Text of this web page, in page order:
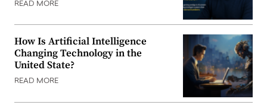
READ MORE
How Is Artificial Intelligence
Changing Technology in the
United State?
READ MORE